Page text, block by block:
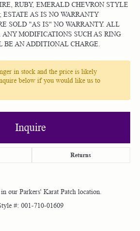
RUBY, EMERALD CHEVRON STYLE
ESTATE AS IS NO WARRANTY
SOLD "AS IS" NO WARRANTY. ALL
MODIFICATIONS SUCH AS RING
BE AN ADDITIONAL CHARGE.
in stock and the price is likely
below if you would like us to
Inquire
Returns
our Parkers' Karat Patch location.
#: 001-710-01609